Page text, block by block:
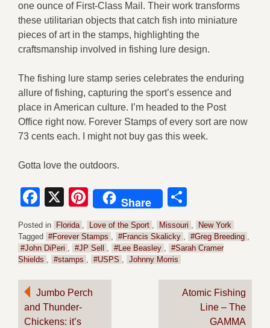
one ounce of First-Class Mail. Their work transforms
these utilitarian objects that catch fish into miniature
pieces of art in the stamps, highlighting the
craftsmanship involved in fishing lure design.
The fishing lure stamp series celebrates the enduring
allure of fishing, capturing the sport’s essence and
place in American culture. I’m headed to the Post
Office right now. Forever Stamps of every sort are now
73 cents each. I might not buy gas this week.
Gotta love the outdoors.
Facebook
X Pinterest
Share
Posted in Florida , Love of the Sport , Missouri ,
New York
Tagged #Forever Stamps , #Francis Skalicky , #Greg Breeding ,
#John DiPeri , #JP Sell , #Lee Beasley , #Sarah Cramer
Shields , #stamps , #USPS , Johnny Morris
Post
navigation
Jumbo Perch
and Thunder-
Chickens: it’s
Atomic Fishing
Line – The
GAMMA